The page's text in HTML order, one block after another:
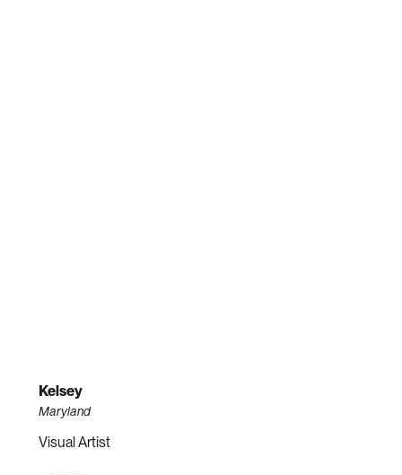
Kelsey
Maryland
Visual Artist